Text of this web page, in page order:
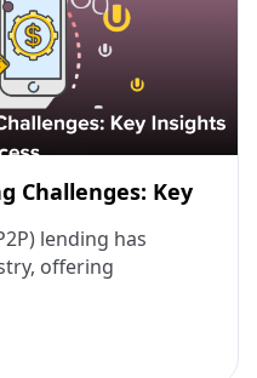
Challenges: Key
lending has
offering